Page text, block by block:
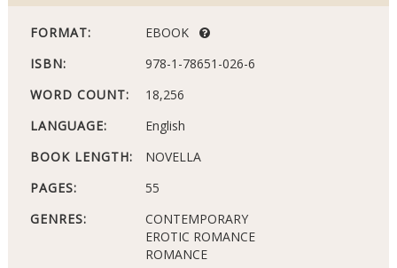
FORMAT:
EBOOK
ISBN:
978-1-78651-026-6
WORD COUNT:
18,256
LANGUAGE:
English
BOOK LENGTH:
NOVELLA
PAGES:
55
GENRES:
CONTEMPORARY
EROTIC ROMANCE
ROMANCE